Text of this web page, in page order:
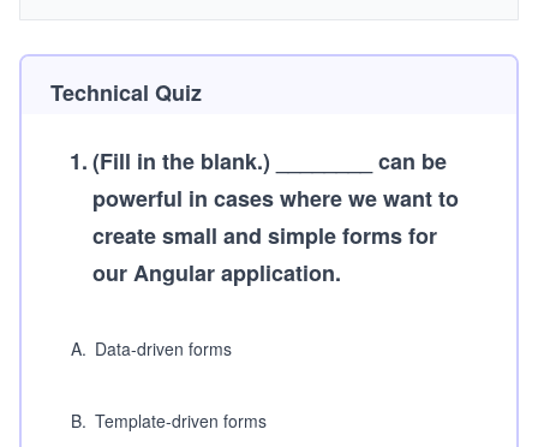
Technical Quiz
1.(Fill in the blank.) ________ can be
powerful in cases where we want to
create small and simple forms for
our Angular application.
A. Data-driven forms
B. Template-driven forms